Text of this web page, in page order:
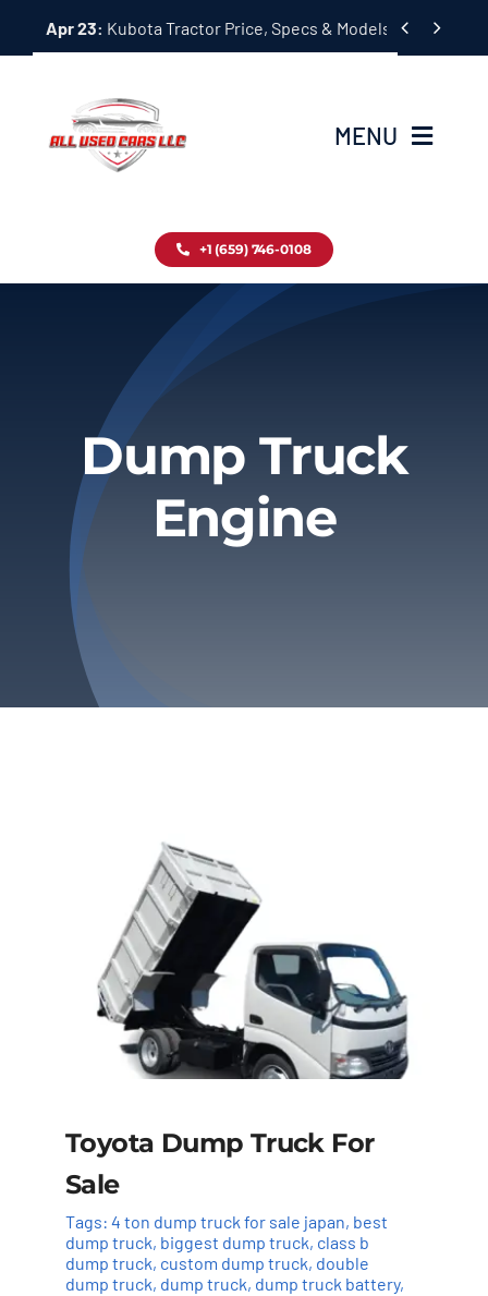
Apr 23: Kubota Tractor Price, Specs & Models Guide
 
MENU
Inventory
About
Privacy Policy
Refund & Returns
+1 (659) 746-0108
Dump Truck
Engine
Toyota Dump Truck For
Sale
Tags: 4 ton dump truck for sale japan, best
dump truck, biggest dump truck, class b
dump truck, custom dump truck, double
dump truck, dump truck, dump truck battery,